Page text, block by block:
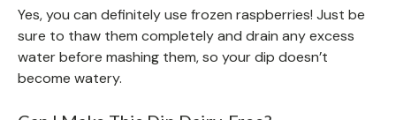
Yes, you can definitely use frozen raspberries! Just be
sure to thaw them completely and drain any excess
water before mashing them, so your dip doesn’t
become watery.